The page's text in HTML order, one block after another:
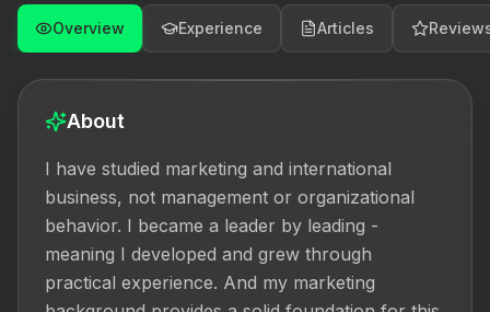
Overview Experience Articles
About
I have studied marketing and international
business, not management or organizational
behavior. I became a leader by leading -
meaning I developed and grew through
practical experience. And my marketing